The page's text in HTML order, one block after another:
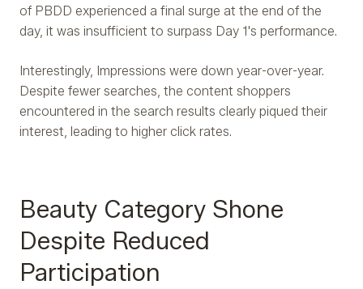
of PBDD experienced a final surge at the end of the
day, it was insufficient to surpass Day 1's performance.
Interestingly, Impressions were down year-over-year.
Despite fewer searches, the content shoppers
encountered in the search results clearly piqued their
interest, leading to higher click rates.
Beauty Category Shone
Despite Reduced
Participation